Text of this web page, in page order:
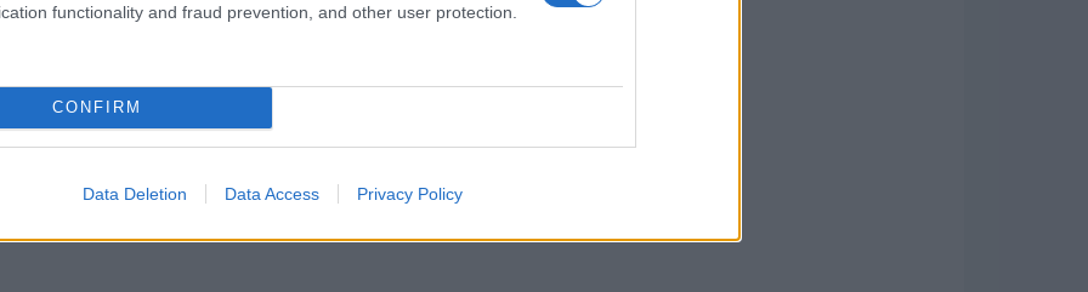
functionality and fraud prevention, and other user protection.
CONFIRM
Data Deletion Data Access Privacy Policy